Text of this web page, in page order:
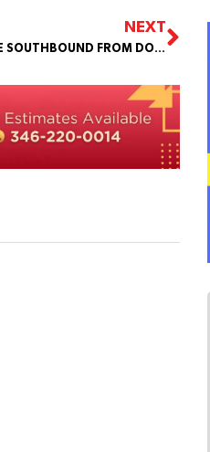
NEXT
🚨 FATAL ACCIDENT ALERT: HOV LANE SOUTHBOUND FROM DOWNTOWN 🚨